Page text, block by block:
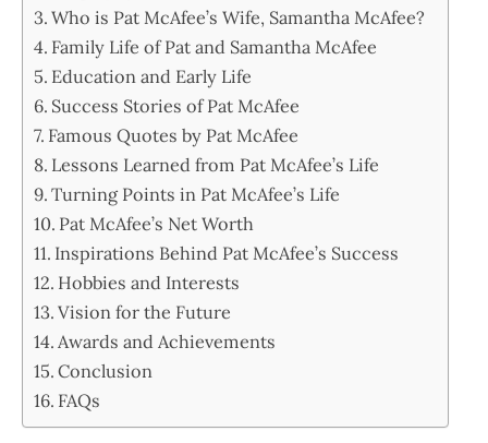
Who is Pat McAfee’s Wife, Samantha McAfee?
Family Life of Pat and Samantha McAfee
Education and Early Life
Success Stories of Pat McAfee
Famous Quotes by Pat McAfee
Lessons Learned from Pat McAfee’s Life
Turning Points in Pat McAfee’s Life
Pat McAfee’s Net Worth
Inspirations Behind Pat McAfee’s Success
Hobbies and Interests
Vision for the Future
Awards and Achievements
Conclusion
FAQs